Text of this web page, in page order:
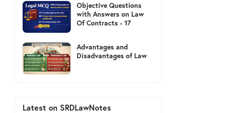
Objective Questions
with Answers on Law
Of Contracts - 17
Advantages and
Disadvantages of Law
Latest on SRDLawNotes